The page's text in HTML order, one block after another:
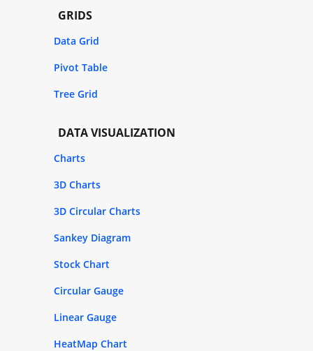
GRIDS
Data Grid
Pivot Table
Tree Grid
DATA VISUALIZATION
Charts
3D Charts
3D Circular Charts
Sankey Diagram
Stock Chart
Circular Gauge
Linear Gauge
HeatMap Chart